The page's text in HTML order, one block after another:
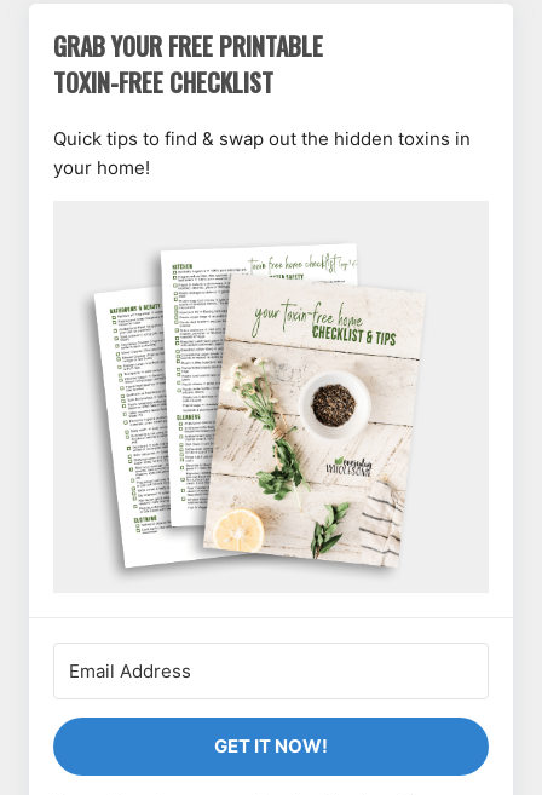
GRAB YOUR FREE PRINTABLE
TOXIN-FREE CHECKLIST
Quick tips to find & swap out the hidden toxins in
your home!
GET IT NOW!